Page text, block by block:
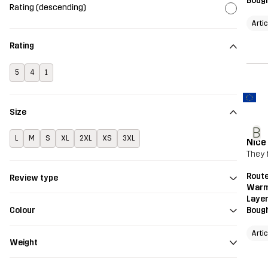
Rating (descending)
Rating
5 4 1
Size
L M S XL 2XL XS 3XL
Review type
Colour
Weight
B
They